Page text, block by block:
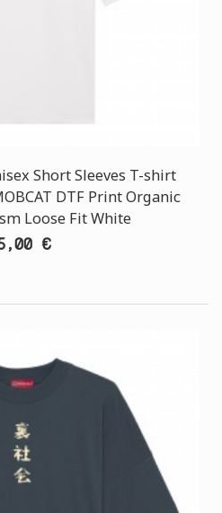
Short Sleeves T-shirt
DTF Print Organic
Loose Fit White
€